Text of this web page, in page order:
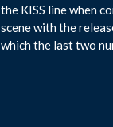
the KISS line when
scene with the
which the last two